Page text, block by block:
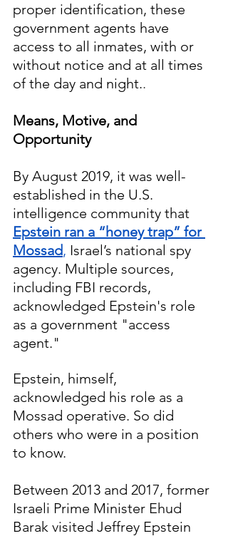
proper identification, these
government agents have
access to all inmates, with or
without notice and at all times
of the day and night..
Means, Motive, and
Opportunity
By August 2019, it was well-
established in the U.S.
intelligence community that
Epstein ran a “honey trap” for
Mossad, Israel’s national spy
agency. Multiple sources,
including FBI records,
acknowledged Epstein's role
as a government "access
agent."
Epstein, himself,
acknowledged his role as a
Mossad operative. So did
others who were in a position
to know.
Between 2013 and 2017, former
Israeli Prime Minister Ehud
Barak visited Jeffrey Epstein